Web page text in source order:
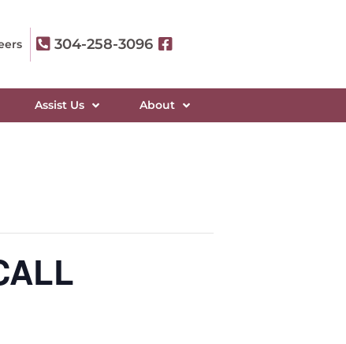
304-258-3096
Assist Us About